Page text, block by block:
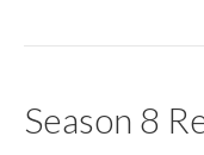
Season 8